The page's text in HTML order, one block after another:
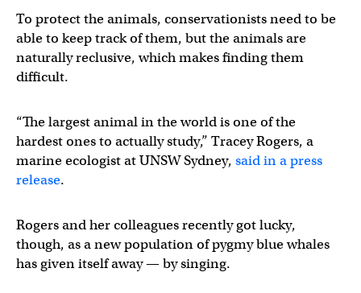
To protect the animals, conservationists need to be
able to keep track of them, but the animals are
naturally reclusive, which makes finding them
difficult.
“The largest animal in the world is one of the
hardest ones to actually study,” Tracey Rogers, a
marine ecologist at UNSW Sydney, said in a press
release.
Rogers and her colleagues recently got lucky,
though, as a new population of pygmy blue whales
has given itself away — by singing.